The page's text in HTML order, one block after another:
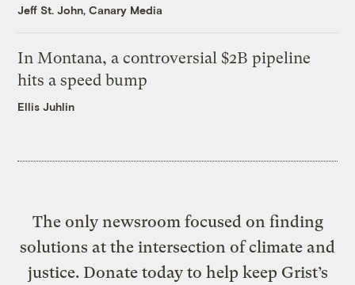
Jeff St. John, Canary Media
In Montana, a controversial $2B pipeline
hits a speed bump
Ellis Juhlin
The only newsroom focused on finding
solutions at the intersection of climate and
justice. Donate today to help keep Grist’s